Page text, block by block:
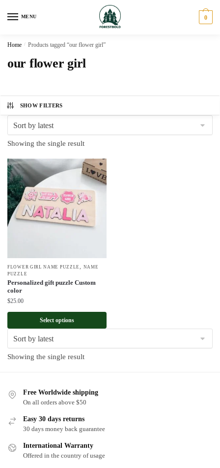
MENU 0
Home / Products tagged “our flower girl”
our flower girl
SHOW FILTERS
Showing the single result
FLOWER GIRL NAME PUZZLE
NAME
PUZZLE
Personalized gift puzzle Custom
color
$25.00
Select options
Showing the single result
Free Worldwide shipping
On all orders above $50
Easy 30 days returns
30 days money back guarantee
International Warranty
Offered in the country of usage